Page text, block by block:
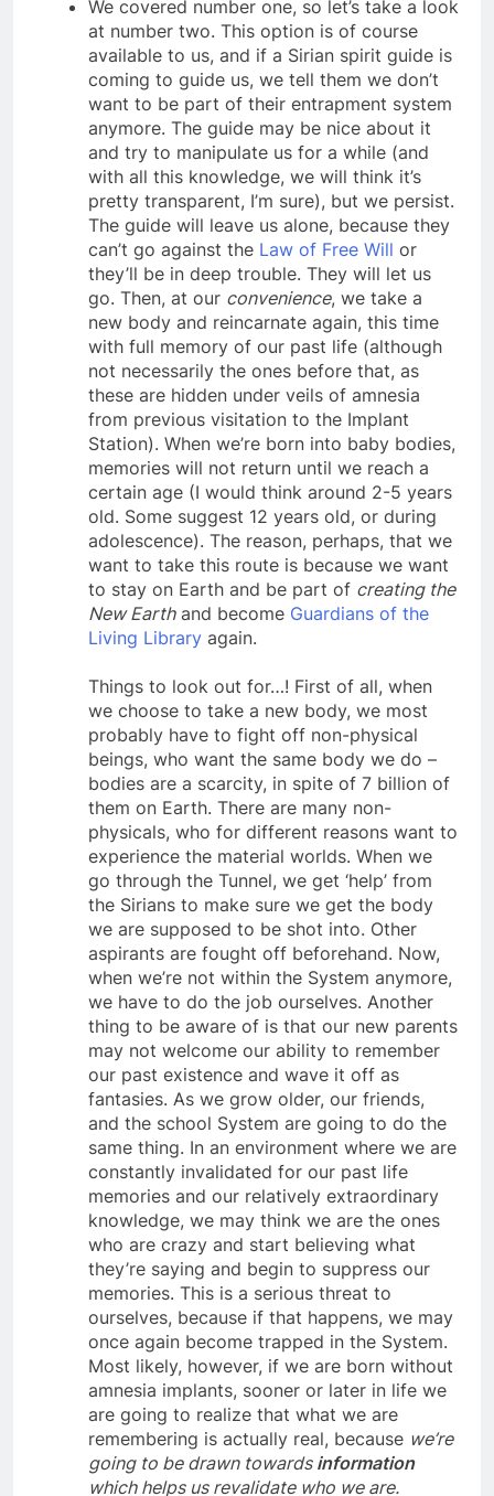
We covered number one, so let’s take a look
at number two. This option is of course
available to us, and if a Sirian spirit guide is
coming to guide us, we tell them we don’t
want to be part of their entrapment system
anymore. The guide may be nice about it
and try to manipulate us for a while (and
with all this knowledge, we will think it’s
pretty transparent, I’m sure), but we persist.
The guide will leave us alone, because they
can’t go against theLaw of Free Willor
they’ll be in deep trouble. They will let us
go. Then, at ourconvenience, we take a
new body and reincarnate again, this time
with full memory of our past life (although
not necessarily the ones before that, as
these are hidden under veils of amnesia
from previous visitation to the Implant
Station). When we’re born into baby bodies,
memories will not return until we reach a
certain age (I would think around 2-5 years
old. Some suggest 12 years old, or during
adolescence). The reason, perhaps, that we
want to take this route is because we want
to stay on Earth and be part ofcreating the
New Earthand become
Things to look out for…! First of all, when
we choose to take a new body, we most
probably have to fight off non-physical
beings, who want the same body we do –
bodies are a scarcity, in spite of 7 billion of
them on Earth. There are many non-
physicals, who for different reasons want to
experience the material worlds. When we
go through the Tunnel, we get ‘help’ from
the Sirians to make sure we get the body
we are supposed to be shot into. Other
aspirants are fought off beforehand. Now,
when we’re not within the System anymore,
we have to do the job ourselves. Another
thing to be aware of is that our new parents
may not welcome our ability to remember
our past existence and wave it off as
fantasies. As we grow older, our friends,
and the school System are going to do the
same thing. In an environment where we are
constantly invalidated for our past life
memories and our relatively extraordinary
knowledge, we may think we are the ones
who are crazy and start believing what
they’re saying and begin to suppress our
memories. This is a serious threat to
ourselves, because if that happens, we may
once again become trapped in the System.
Most likely, however, if we are born without
amnesia implants, sooner or later in life we
are going to realize that what we are
remembering is actually real, becausewe’re
going to be drawn towardsinformation